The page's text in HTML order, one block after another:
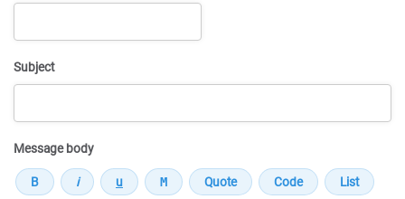
Subject
Message body